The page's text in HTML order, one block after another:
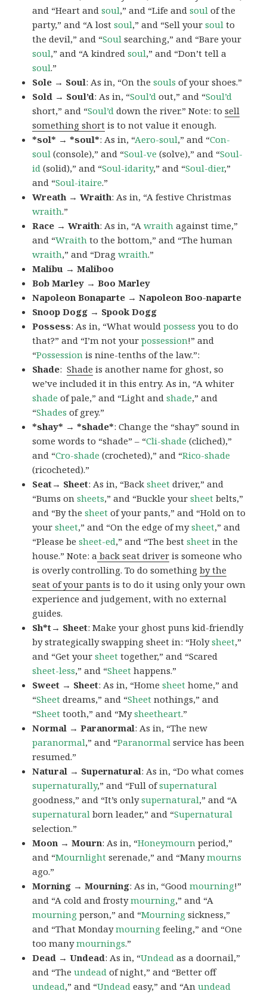
and “Heart andsoul,” and “Life andsoul of the
party,” and “A lostsoul,” and “Sell yoursoul to
the devil,” and “Soul searching,” and “Bare your
soul,” and “A kindredsoul,” and “Don’t tell a
soul.”
Sole → Soul: As in, “On thesouls of your shoes.”
Sold → Soul’d: As in, “Soul’d out,” and “Soul’d
short,” and “Soul’d down the river.” Note: tosell
something short is to not value it enough.
*sol* → *soul*: As in, “Aero-soul,” and “Con-
soul (console),” and “Soul-ve (solve),” and “Soul-
id (solid),” and “Soul-idarity,” and “Soul-dier,”
and “Soul-itaire.”
Wreath → Wraith: As in, “A festive Christmas
wraith.”
Race → Wraith: As in, “Awraith against time,”
and “Wraith to the bottom,” and “The human
wraith,” and “Dragwraith.”
Malibu → Maliboo
Bob Marley → Boo Marley
Napoleon Bonaparte → Napoleon Boo-naparte
Snoop Dogg → Spook Dogg
Possess: As in, “What wouldpossess you to do
that?” and “I’m not yourpossession!” and
“Possession is nine-tenths of the law.”:
Shade:Shade is another name for ghost, so
we’ve included it in this entry. As in, “A whiter
shade of pale,” and “Light andshade,” and
“Shades of grey.”
*shay* → *shade*: Change the “shay” sound in
some words to “shade” – “Cli-shade (cliched),”
and “Cro-shade (crocheted),” and “Rico-shade
(ricocheted).”
Seat→ Sheet: As in, “Backsheet driver,” and
“Bums onsheets,” and “Buckle yoursheet belts,”
and “By thesheet of your pants,” and “Hold on to
yoursheet,” and “On the edge of mysheet,” and
“Please besheet-ed,” and “The bestsheet in the
house.” Note: a back seat driver is someone who
is overly controlling. To do somethingby the
seat of your pants is to do it using only your own
experience and judgement, with no external
guides.
Sh*t→ Sheet: Make your ghost puns kid-friendly
by strategically swapping sheet in: “Holysheet,”
and “Get yoursheet together,” and “Scared
sheet-less,” and “Sheet happens.”
Sweet → Sheet: As in, “Homesheet home,” and
“Sheet dreams,” and “Sheet nothings,” and
“Sheet tooth,” and “Mysheetheart.”
Normal → Paranormal: As in, “The new
paranormal,” and “Paranormal service has been
resumed.”
Natural → Supernatural: As in, “Do what comes
supernaturally,” and “Full ofsupernatural
goodness,” and “It’s onlysupernatural,” and “A
supernatural born leader,” and “Supernatural
selection.”
Moon → Mourn: As in, “Honeymourn period,”
and “Mournlight serenade,” and “Manymourns
ago.”
Morning → Mourning: As in, “Goodmourning!”
and “A cold and frostymourning,” and “A
mourning person,” and “Mourning sickness,”
and “That Mondaymourning feeling,” and “One
too manymournings.”
Dead → Undead: As in, “Undead as a doornail,”
and “Theundead of night,” and “Better off
undead,” and “Undead easy,” and “Anundead